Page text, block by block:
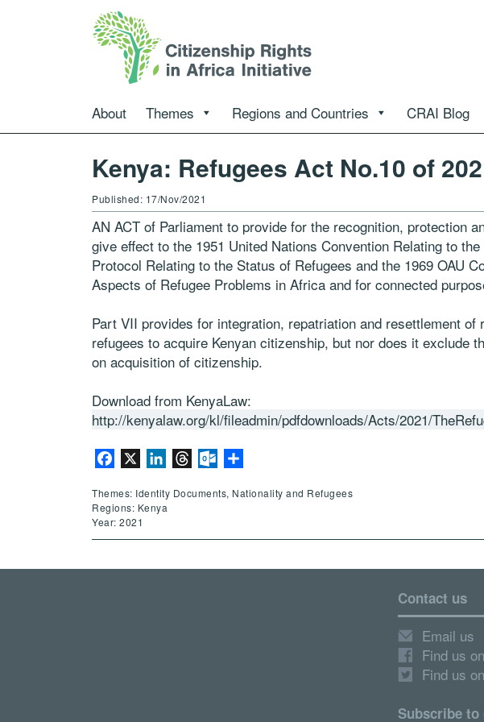
About Themes Regions and Countries CRAI Blog
Kenya: Refugees Act No.10 of
Published: 17/Nov/2021
AN ACT of Parliament to provide for the recognition, protection
give effect to the 1951 United Nations Convention Relating to
Protocol Relating to the Status of Refugees and the 1969 OAU
Aspects of Refugee Problems in Africa and for connected
Part VII provides for integration, repatriation and resettlement
refugees to acquire Kenyan citizenship, but nor does it exclude
on acquisition of citizenship.
Download from KenyaLaw:
http://kenyalaw.org/kl/fileadmin/pdfdownloads/Acts/2021/
Facebook LinkedInThreadsOutlook.com
Themes: Identity Documents, Nationality and Refugees
Regions: Kenya
Year: 2021
Contact us
Email us
Find us
Find us
Subscribe to